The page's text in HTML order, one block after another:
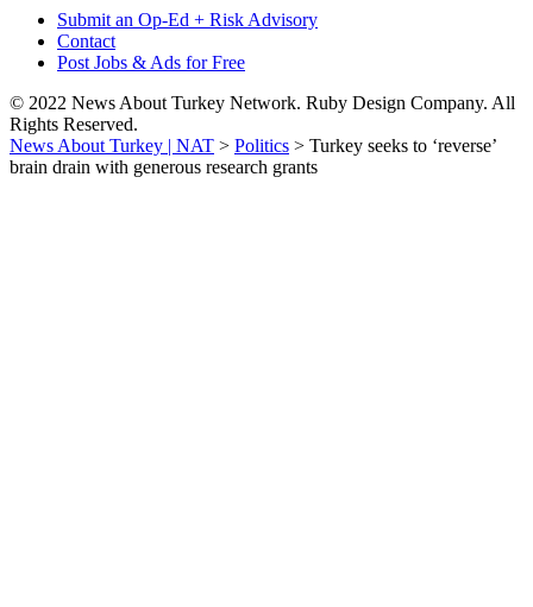
Submit an Op-Ed + Risk Advisory
Contact
Post Jobs & Ads for Free
© 2022 News About Turkey Network. Ruby Design Company. All
Rights Reserved.
News About Turkey | NAT > Politics > Turkey seeks to ‘reverse’
brain drain with generous research grants